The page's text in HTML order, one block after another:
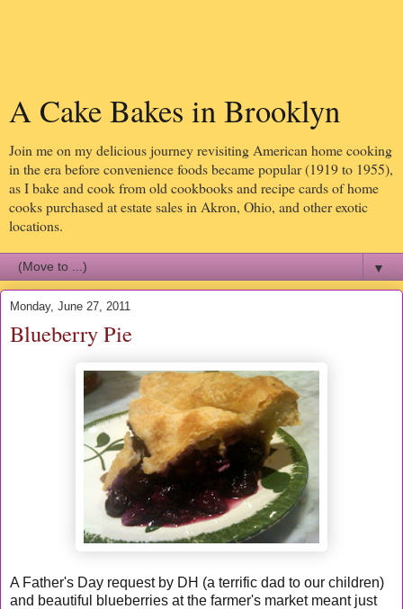
A Cake Bakes in Brooklyn
Join me on my delicious journey revisiting American home cooking
in the era before convenience foods became popular (1919 to 1955),
as I bake and cook from old cookbooks and recipe cards of home
cooks purchased at estate sales in Akron, Ohio, and other exotic
locations.
▼
Monday, June 27, 2011
Blueberry Pie
A Father's Day request by DH (a terrific dad to our children)
and beautiful blueberries at the farmer's market meant just